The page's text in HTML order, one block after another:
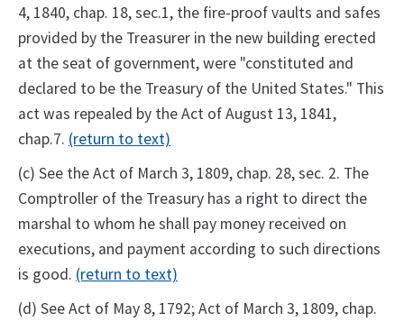
4, 1840, chap. 18, sec.1, the fire-proof vaults and safes
provided by the Treasurer in the new building erected
at the seat of government, were "constituted and
declared to be the Treasury of the United States." This
act was repealed by the Act of August 13, 1841,
chap.7. (return to text)
(c) See the Act of March 3, 1809, chap. 28, sec. 2. The
Comptroller of the Treasury has a right to direct the
marshal to whom he shall pay money received on
executions, and payment according to such directions
is good. (return to text)
(d) See Act of May 8, 1792; Act of March 3, 1809, chap.